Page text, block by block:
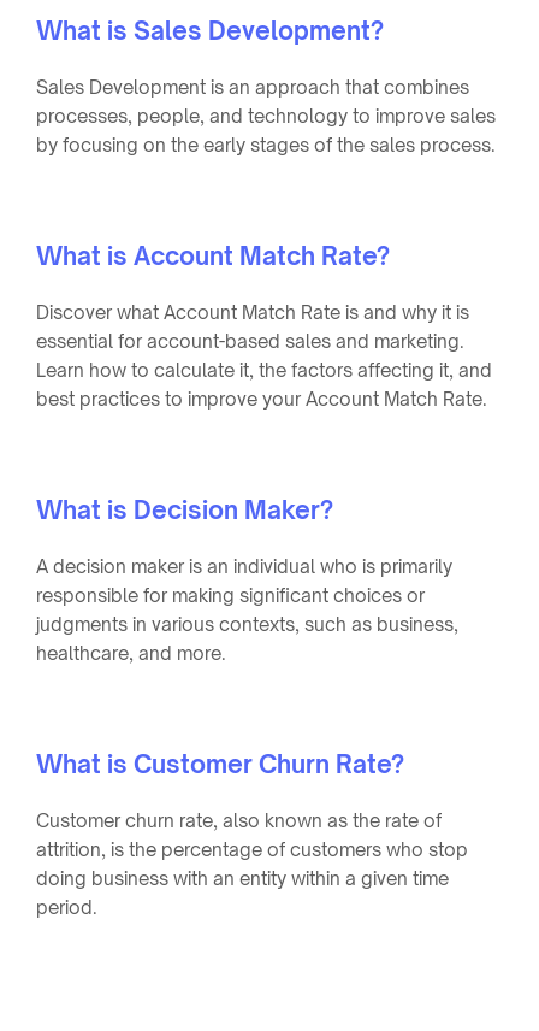
What is Sales Development?
Sales Development is an approach that combines
processes, people, and technology to improve sales
by focusing on the early stages of the sales process.
What is Account Match Rate?
Discover what Account Match Rate is and why it is
essential for account-based sales and marketing.
Learn how to calculate it, the factors affecting it, and
best practices to improve your Account Match Rate.
What is Decision Maker?
A decision maker is an individual who is primarily
responsible for making significant choices or
judgments in various contexts, such as business,
healthcare, and more.
What is Customer Churn Rate?
Customer churn rate, also known as the rate of
attrition, is the percentage of customers who stop
doing business with an entity within a given time
period.